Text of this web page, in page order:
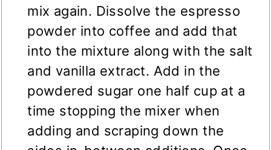
mix again. Dissolve the espresso
powder into coffee and add that
into the mixture along with the salt
and vanilla extract. Add in the
powdered sugar one half cup at a
time stopping the mixer when
adding and scraping down the